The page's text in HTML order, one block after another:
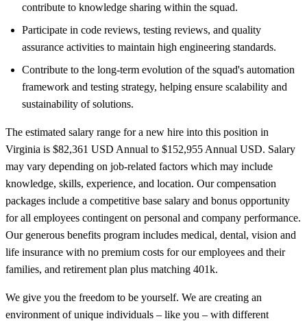
contribute to knowledge sharing within the squad.
Participate in code reviews, testing reviews, and quality
assurance activities to maintain high engineering standards.
Contribute to the long-term evolution of the squad's automation
framework and testing strategy, helping ensure scalability and
sustainability of solutions.
The estimated salary range for a new hire into this position in
Virginia is $82,361 USD Annual to $152,955 Annual USD. Salary
may vary depending on job-related factors which may include
knowledge, skills, experience, and location. Our compensation
packages include a competitive base salary and bonus opportunity
for all employees contingent on personal and company performance.
Our generous benefits program includes medical, dental, vision and
life insurance with no premium costs for our employees and their
families, and retirement plan plus matching 401k.
We give you the freedom to be yourself. We are creating an
environment of unique individuals – like you – with different